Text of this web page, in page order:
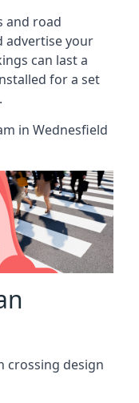
and road
advertise your
can last a
for a set
in Wednesfield
crossing design